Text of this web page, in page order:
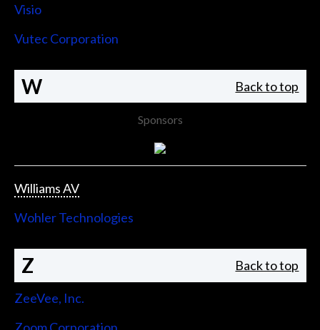
Visio
Vutec Corporation
W Back to top
Sponsors
Williams AV
Wohler Technologies
Z Back to top
ZeeVee, Inc.